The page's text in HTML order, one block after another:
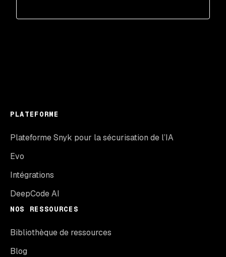
PLATEFORME
Plateforme Snyk pour la sécurisation de l’IA
Evo
Intégrations
DeepCode AI
NOS RESSOURCES
Bibliothèque de ressources
Blog